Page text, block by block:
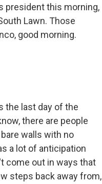
president this morning,
Lawn. Those
good morning.
the last day of the
there are people
walls with no
a lot of anticipation
come out in ways that
steps back away from,